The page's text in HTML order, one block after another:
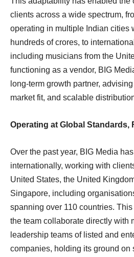
clients across a wide spectrum,
operating in multiple Indian cities
hundreds of crores, to
including musicians from the
functioning as a vendor, BIG
long-term growth partner,
market fit, and scalable
Operating at Global Standards,
Over the past year, BIG Media
internationally, working with
United States, the United
Singapore, including
spanning over 110 countries.
the team collaborate directly with
leadership teams of listed and
companies, holding its ground on